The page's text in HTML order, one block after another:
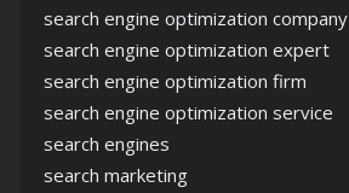
search engine optimization company
search engine optimization expert
search engine optimization firm
search engine optimization service
search engines
search marketing